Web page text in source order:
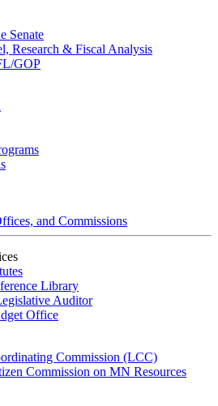
Senate
Research & Fiscal Analysis
GOP
and Commissions
Library
Auditor
Office
Commission (LCC)
Commission on MN Resources